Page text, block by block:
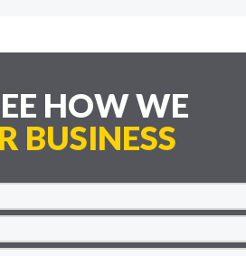
HOW WE
BUSINESS